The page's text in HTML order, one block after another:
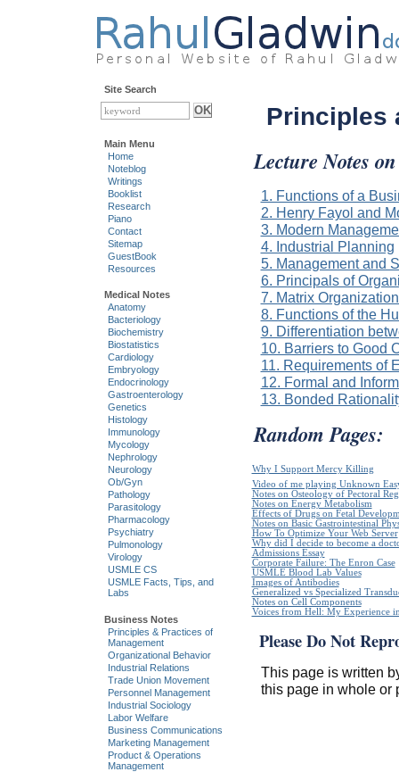
Principles
Lecture Notes
1. Functions of a
2. Henry Fayol and
3. Modern
4. Industrial Planning
5. Management and
6. Principals of
7. Matrix
8. Functions of the
9. Differentiation
10. Barriers to Good
11. Requirements of
12. Formal and
13. Bonded
Random Pages:
Why I Support Mercy Killing
Video of me playing Unknown
Notes on Osteology of Pectoral
Notes on Energy Metabolism
Effects of Drugs on Fetal
Notes on Basic Gastrointestinal
How To Optimize Your Web Server
Why did I decide to become a
Admissions Essay
Corporate Failure: The Enron Case
USMLE Blood Lab Values
Images of Antibodies
Generalized vs Specialized
Notes on Cell Components
Voices from Hell: My Experience
Please Do Not
This page is written
this page in whole or
Site Search
Main Menu
Home
Noteblog
Writings
Booklist
Research
Piano
Contact
Sitemap
GuestBook
Resources
Medical Notes
Anatomy
Bacteriology
Biochemistry
Biostatistics
Cardiology
Embryology
Endocrinology
Gastroenterology
Genetics
Histology
Immunology
Mycology
Nephrology
Neurology
Ob/Gyn
Pathology
Parasitology
Pharmacology
Psychiatry
Pulmonology
Virology
USMLE CS
USMLE Facts, Tips, and
Labs
Business Notes
Principles & Practices of
Management
Organizational Behavior
Industrial Relations
Trade Union Movement
Personnel Management
Industrial Sociology
Labor Welfare
Business Communications
Marketing Management
Product & Operations
Management